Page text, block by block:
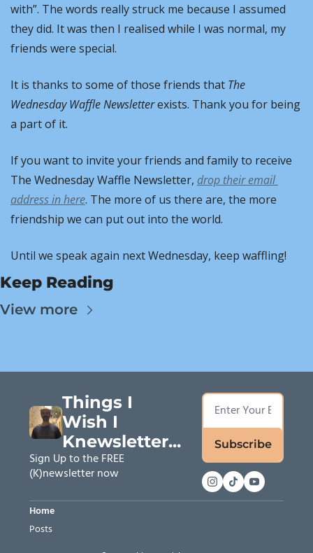
with”. The words really struck me because I assumed
they did. It was then I realised while I was normal, my
friends were special.
It is thanks to some of those friends that The
Wednesday Waffle Newsletter exists. Thank you for being
a part of it.
If you want to invite your friends and family to receive
The Wednesday Waffle Newsletter, drop their email
address in here. The more of us there are, the more
friendship we can put out into the world.
Until we speak again next Wednesday, keep waffling!
Keep Reading
View more
Things I
Wish I
Knewsletter...
Sign Up to the FREE
(K)newsletter now
Subscribe
Home
Posts